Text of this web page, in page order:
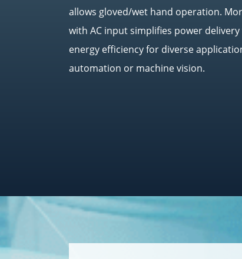
allows gloved/wet hand operation.
with AC input simplifies power
energy efficiency for diverse
automation or machine vision.